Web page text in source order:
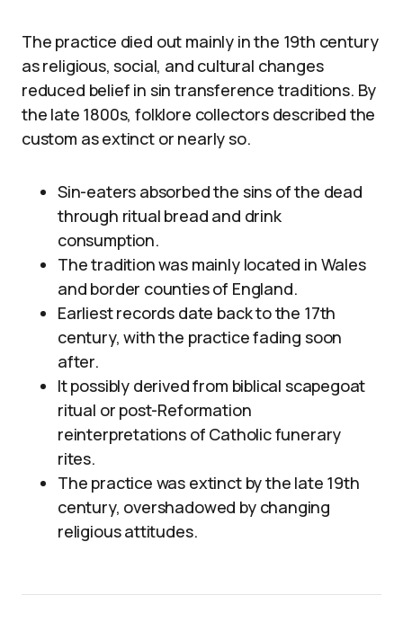
The practice died out mainly in the 19th century
as religious, social, and cultural changes
reduced belief in sin transference traditions. By
the late 1800s, folklore collectors described the
custom as extinct or nearly so.
Sin-eaters absorbed the sins of the dead
through ritual bread and drink
consumption.
The tradition was mainly located in Wales
and border counties of England.
Earliest records date back to the 17th
century, with the practice fading soon
after.
It possibly derived from biblical scapegoat
ritual or post-Reformation
reinterpretations of Catholic funerary
rites.
The practice was extinct by the late 19th
century, overshadowed by changing
religious attitudes.